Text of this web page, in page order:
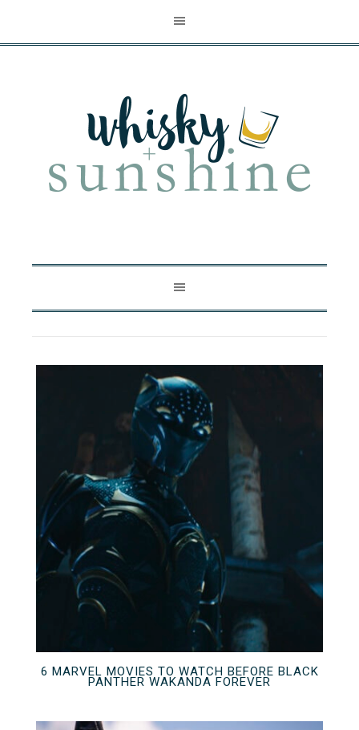
6 MARVEL MOVIES TO WATCH BEFORE BLACK
PANTHER WAKANDA FOREVER